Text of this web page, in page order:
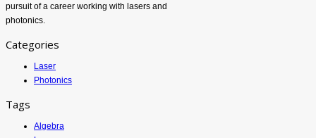
pursuit of a career working with lasers and
photonics.
Categories
Laser
Photonics
Tags
Algebra